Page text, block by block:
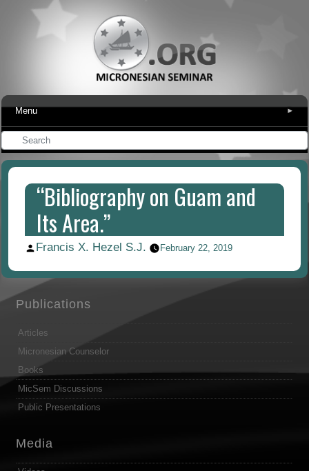
Menu ▾
“Bibliography on Guam and
Its Area.”
Posted
Francis X. Hezel S.J. February 22, 2019
Publications
Articles
Micronesian Counselor
Books
MicSem Discussions
Public Presentations
Media